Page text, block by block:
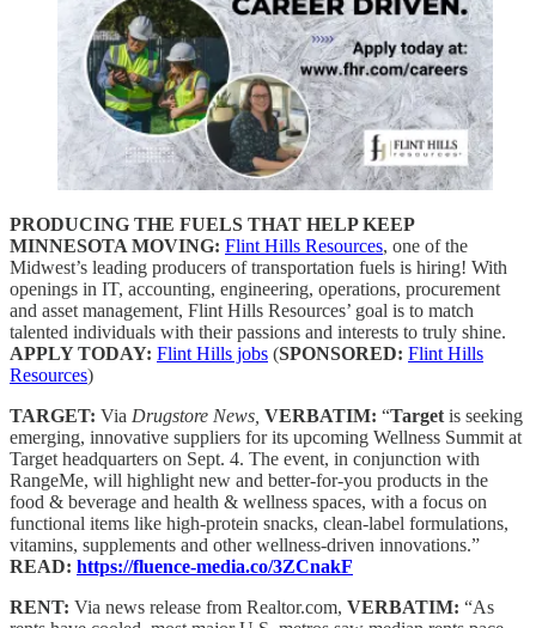
PRODUCING THE FUELS THAT HELP KEEP
MINNESOTA MOVING: Flint Hills Resources, one of the
Midwest’s leading producers of transportation fuels is hiring! With
openings in IT, accounting, engineering, operations, procurement
and asset management, Flint Hills Resources’ goal is to match
talented individuals with their passions and interests to truly shine.
APPLY TODAY: Flint Hills jobs (SPONSORED: Flint Hills
Resources)
TARGET: Via Drugstore News, VERBATIM: “Targetis seeking
emerging, innovative suppliers for its upcoming Wellness Summit at
Target headquarters on Sept. 4. The event, in conjunction with
RangeMe, will highlight new and better-for-you products in the
food & beverage and health & wellness spaces, with a focus on
functional items like high-protein snacks, clean-label formulations,
vitamins, supplements and other wellness-driven innovations.”
READ: https://fluence-media.co/3ZCnakF
RENT: Via news release from Realtor.com, VERBATIM: “As